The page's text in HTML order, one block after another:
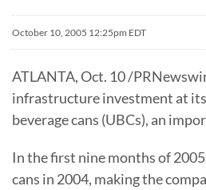
October 10, 2005 12:25pm EDT
ATLANTA, Oct. 10 /
infrastructure investment at
beverage cans (UBCs), an
In the first nine months of
cans in 2004, making the